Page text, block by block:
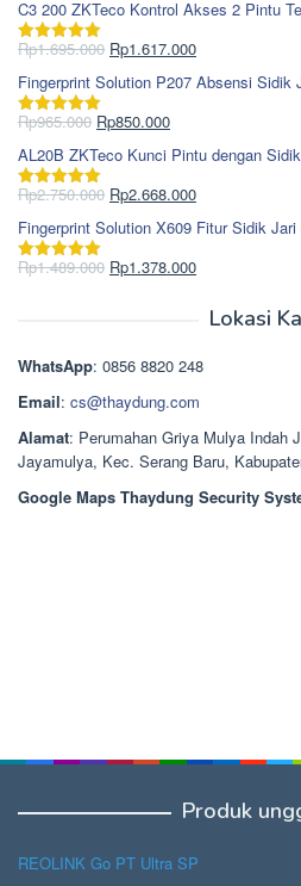
adalah:
Rp1.978.000.
ini
adalah:
C3 200 ZKTeco Kontrol Akses 2 Pintu
Dinilai5.00
Rp1.695.000 Harga
aslinya
adalah:
Rp1.695.000.
Rp1.617.000Harga
saat
ini
Fingerprint Solution P207 Absensi Sidik
Dinilai5.00
Rp965.000 Harga
aslinya
adalah:
Rp965.000.
Rp850.000Harga
saat
ini
adalah:
AL20B ZKTeco Kunci Pintu dengan
Dinilai5.00
Rp2.750.000 Harga
aslinya
adalah:
Rp2.750.000.
Rp2.668.000Harga
saat
ini
adalah:
Fingerprint Solution X609 Fitur Sidik Jari
Dinilai5.00
Rp1.489.000 Harga
Rp1.378.000Harga
Rp1.378.000.
Lokasi
WhatsApp: 0856 8820 248
Email: cs@thaydung.com
Alamat: Perumahan Griya Mulya Indah
Jayamulya, Kec. Serang Baru,
Google Maps Thaydung Security
Produk
REOLINK Go PT Ultra SP